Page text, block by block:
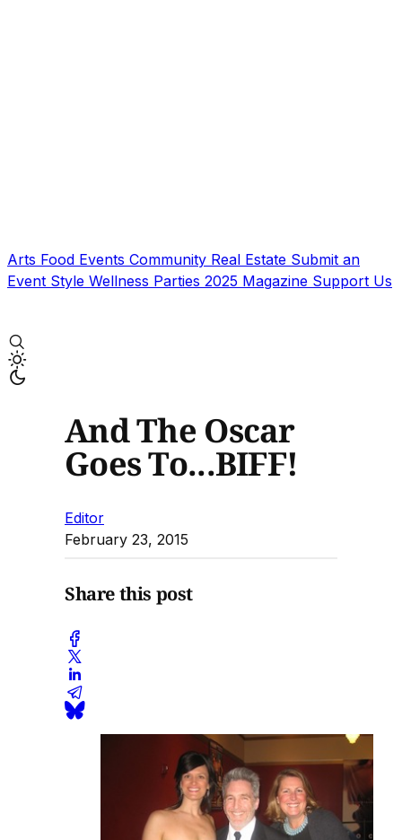
Arts Food Events Community Real Estate Submit an
Event Style Wellness Parties 2025 Magazine Support Us
And The Oscar
Goes To...BIFF!
Editor
February 23, 2015
Share this post